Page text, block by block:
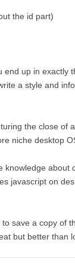
the id part)
up in exactly
a style and
the close of
niche desktop
about
javascript on
save a copy of
but better than